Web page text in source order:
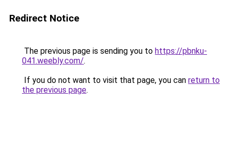
Redirect Notice
The previous page is sending you to https://pbnku-
041.weebly.com/.
If you do not want to visit that page, you can return to
the previous page.